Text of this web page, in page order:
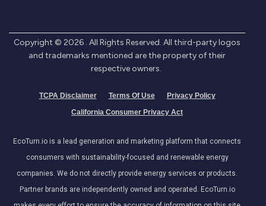
Copyright © 2026 . All Rights Reserved. All third-party logos
and trademarks mentioned are the property of their
respective owners.
TCPA Disclaimer Terms Of Use
Privacy Policy
California Consumer Privacy Act
EcoTurn.io is a lead generation and marketing platform that connects
consumers with sustainability-focused and renewable energy
companies. We do not directly provide energy services or products.
Partner brands are independently owned and operated. EcoTurn.io